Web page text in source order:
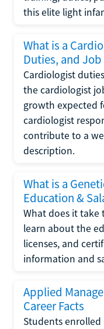
this elite light
What is a
Duties, and
Cardiologist
the cardiologist
growth expected
cardiologist
contribute to a
description.
What is a
Education &
What does it take
learn about the
licenses, and
information and
Applied
Career Facts
Students